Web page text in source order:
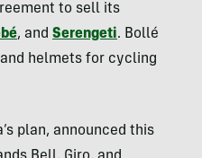
to sell its
, and Serengeti. Bollé
helmets for cycling
plan, announced this